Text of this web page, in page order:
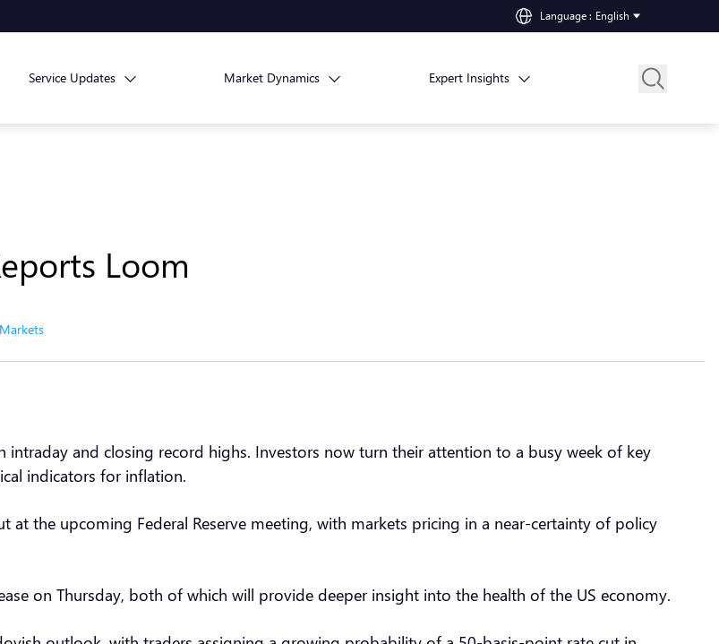
Language : English
Service Updates Market Dynamics Expert Insights
Loom
intraday and closing record highs. Investors now turn their attention to a busy week of key
indicators for inflation.
at the upcoming Federal Reserve meeting, with markets pricing in a near-certainty of policy
on Thursday, both of which will provide deeper insight into the health of the US economy.